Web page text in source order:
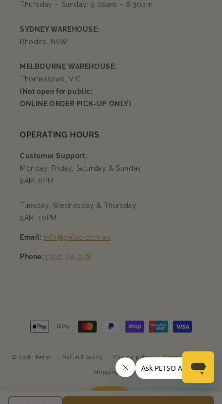
Thursday – Sunday: 9:00am – 8:30pm
SYDNEY WAREHOUSE:
Rhodes, NSW
MELBOURNE WAREHOUSE:
Thomastown, VIC
(Not open for public;
ONLINE ORDER PICK-UP ONLY)
OPERATING HOURS
Customer Support:
Monday, Friday, Saturday & Sunday
9AM-6PM
Tuesday, Wednesday & Thursday
9AM-10PM
Email: info@petso.com.au
Phone: 1300 755 078
Payment
methods
© 2026, Petso Refund policy Privacy policy Terms of service
Shipping policy